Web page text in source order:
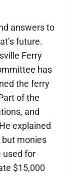
answers to
future.
Ferry
has
the ferry
of the
and
explained
monies
used for
$15,000